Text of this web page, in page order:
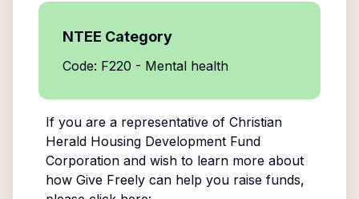
NTEE Category
Code: F220 - Mental health
If you are a representative of Christian
Herald Housing Development Fund
Corporationand wish to learn more about
how Give Freely can help you raise funds,